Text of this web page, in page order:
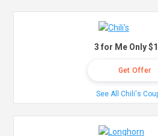
3 for Me Only
Get Offer
See All Chili's